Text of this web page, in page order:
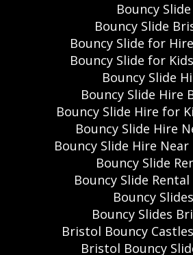
Bouncy Slide
Bouncy Slide
Bouncy Slide for
Bouncy Slide for
Bouncy Slide
Bouncy Slide Hire
Bouncy Slide Hire for
Bouncy Slide Hire
Bouncy Slide Hire
Bouncy Slide
Bouncy Slide
Bouncy Slides
Bouncy Slides
Bristol Bouncy
Bristol Bouncy